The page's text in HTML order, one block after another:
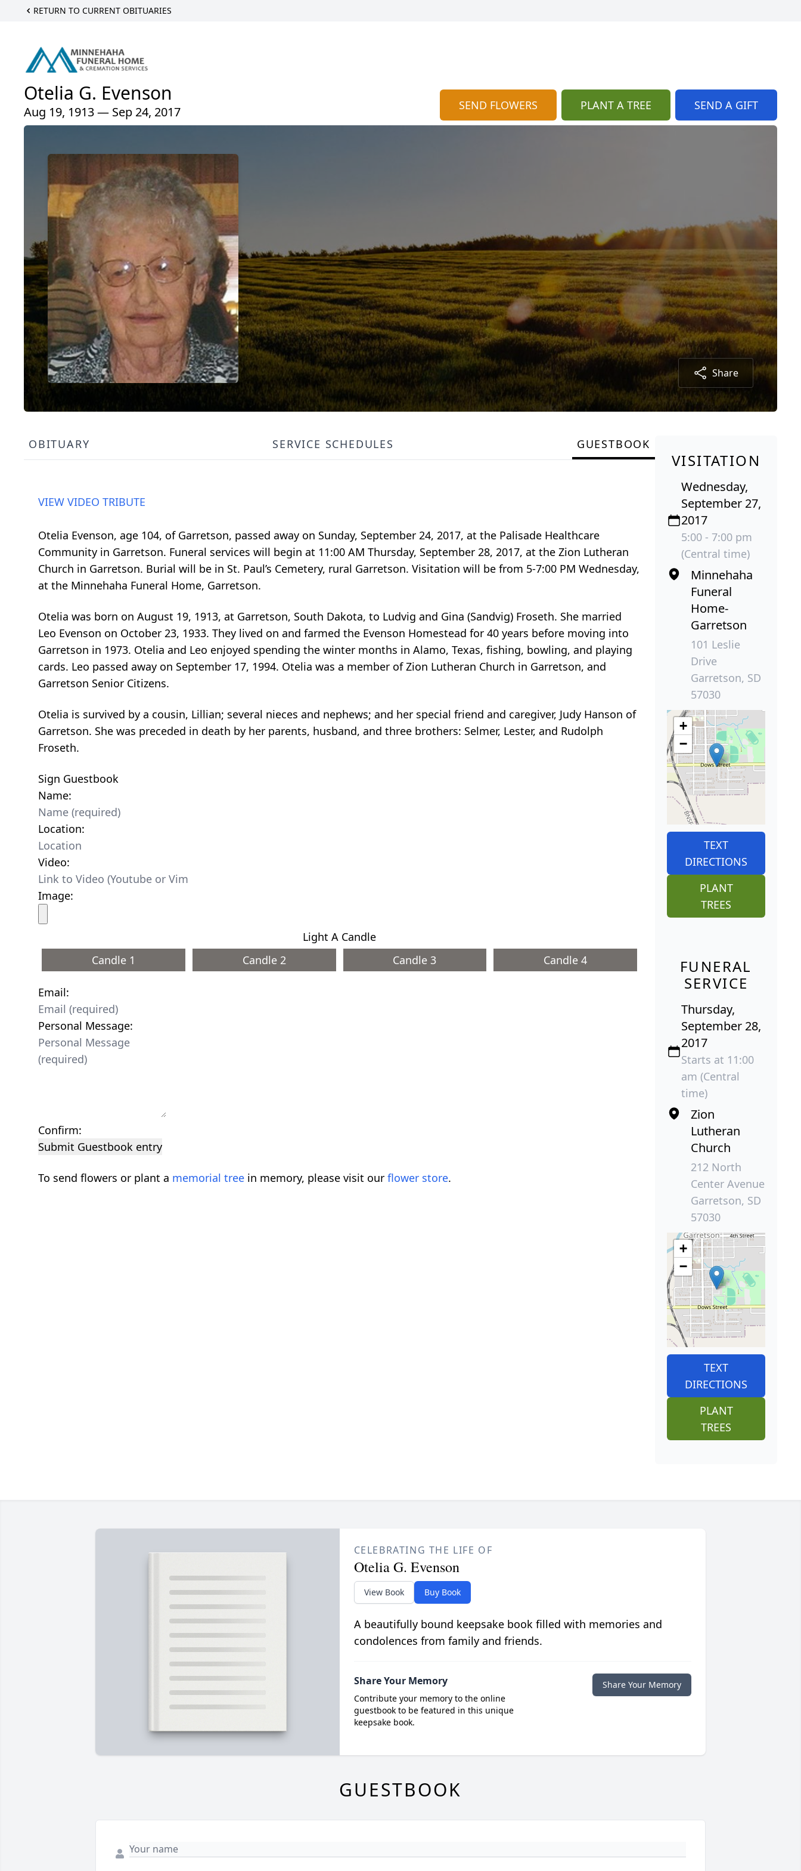
RETURN TO CURRENT OBITUARIES
Otelia G. Evenson
Aug 19, 1913 — Sep 24, 2017 SEND FLOWERS PLANT A TREE SEND A GIFT
Share
OBITUARY SERVICE SCHEDULES GUESTBOOK
VIEW VIDEO TRIBUTE
Otelia Evenson, age 104, of Garretson, passed away on Sunday, September 24, 2017, at the Palisade Healthcare
Community in Garretson. Funeral services will begin at 11:00 AM Thursday, September 28, 2017, at the Zion Lutheran
Church in Garretson. Burial will be in St. Paul’s Cemetery, rural Garretson. Visitation will be from 5-7:00 PM Wednesday,
at the Minnehaha Funeral Home, Garretson.
Otelia was born on August 19, 1913, at Garretson, South Dakota, to Ludvig and Gina (Sandvig) Froseth. She married
Leo Evenson on October 23, 1933. They lived on and farmed the Evenson Homestead for 40 years before moving into
Garretson in 1973. Otelia and Leo enjoyed spending the winter months in Alamo, Texas, fishing, bowling, and playing
cards. Leo passed away on September 17, 1994. Otelia was a member of Zion Lutheran Church in Garretson, and
Garretson Senior Citizens.
Otelia is survived by a cousin, Lillian; several nieces and nephews; and her special friend and caregiver, Judy Hanson of
Garretson. She was preceded in death by her parents, husband, and three brothers: Selmer, Lester, and Rudolph
Froseth.
Sign Guestbook
Name:
Location:
Video:
Image:
Light A Candle
Candle 1
Candle 2 Candle 3 Candle 4
Email:
Personal Message:
Confirm:
Submit Guestbook entry
To send flowers or plant a memorial tree in memory, please visit our flower store.
VISITATION
Wednesday,
September 27,
2017
5:00 - 7:00 pm
(Central time)
Minnehaha
Funeral
Home-
Garretson
101 Leslie
Drive
Garretson, SD
57030
+
−
TEXT
DIRECTIONS
PLANT
TREES
FUNERAL
SERVICE
Thursday,
September 28,
2017
Starts at 11:00
am (Central
time)
Zion
Lutheran
Church
212 North
Center Avenue
Garretson, SD
57030
+
−
TEXT
DIRECTIONS
PLANT
TREES
CELEBRATING THE LIFE OF
Otelia G. Evenson
View Book Buy Book
A beautifully bound keepsake book filled with memories and
condolences from family and friends.
Share Your Memory
Contribute your memory to the online
guestbook to be featured in this unique
keepsake book.
Share Your Memory
GUESTBOOK